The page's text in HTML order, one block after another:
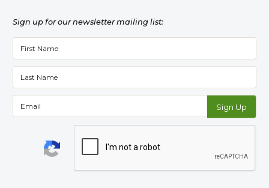
Sign up for our newsletter mailing list: